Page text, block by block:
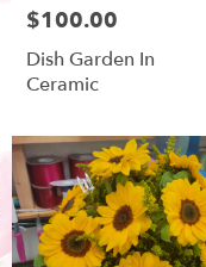
Price:
$100.00
Dish Garden In
Ceramic